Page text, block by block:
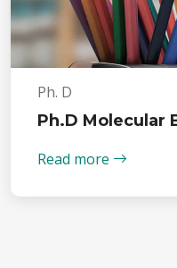
Ph. D
Ph.D Molecular
Read more